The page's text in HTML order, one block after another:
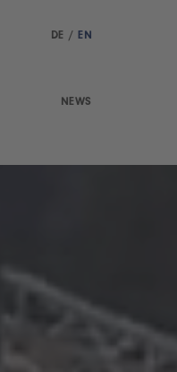
DE / EN
NEWS